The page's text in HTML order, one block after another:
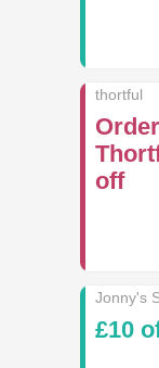
thortful
off
Jonny's
£10